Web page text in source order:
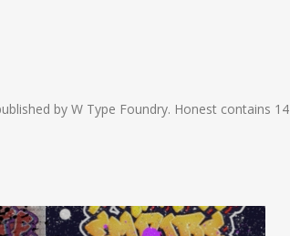
by W Type Foundry. Honest contains 14